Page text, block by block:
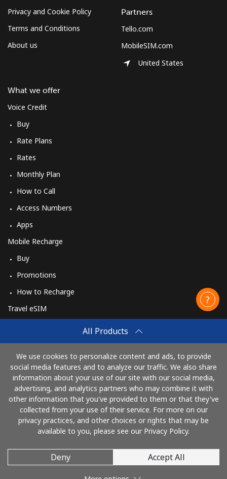
All Products
We use cookies to personalize content and ads, to provide
social media features and to analyze our traffic. We also share
information about your use of our site with our social media,
advertising, and analytics partners who may combine it with
other information that you've provided to them or that they've
collected from your use of their service. For more on our
privacy practices, and other choices or rights that may be
available to you, please see our Privacy Policy.
Deny Accept All
Privacy and Cookie Policy
Terms and Conditions
About us
What we offer
Voice Credit
Buy
Rate Plans
Rates
Monthly Plan
How to Call
Access Numbers
Apps
Mobile Recharge
Buy
Promotions
How to Recharge
Travel eSIM
How It Works
Partners
Tello.com
MobileSIM.com
United States
Pay with